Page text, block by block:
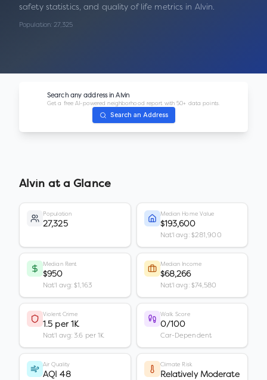
safety statistics, and quality of life metrics in Alvin.
Population:27,325
Search any address inAlvin
Get a free AI-powered neighborhood report with 50+ data points.
Search an Address
Alvin at a Glance
Population
27,325
Median Home Value
$193,600
Nat'l avg: $281,900
Median Rent
$950
Nat'l avg: $1,163
Median Income
$68,266
Nat'l avg: $74,580
Violent Crime
1.5 per 1K
Nat'l avg: 3.6 per 1K
Walk Score
0/100
Car-Dependent
Air Quality
AQI 48
Climate Risk
Relatively Moderate